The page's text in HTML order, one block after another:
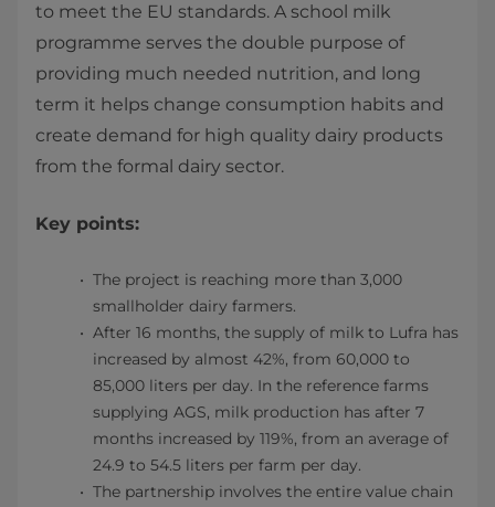
to meet the EU standards. A school milk
programme serves the double purpose of
providing much needed nutrition, and long
term it helps change consumption habits and
create demand for high quality dairy products
from the formal dairy sector.
Key points:
The project is reaching more than 3,000
smallholder dairy farmers.
After 16 months, the supply of milk to Lufra has
increased by almost 42%, from 60,000 to
85,000 liters per day. In the reference farms
supplying AGS, milk production has after 7
months increased by 119%, from an average of
24.9 to 54.5 liters per farm per day.
The partnership involves the entire value chain